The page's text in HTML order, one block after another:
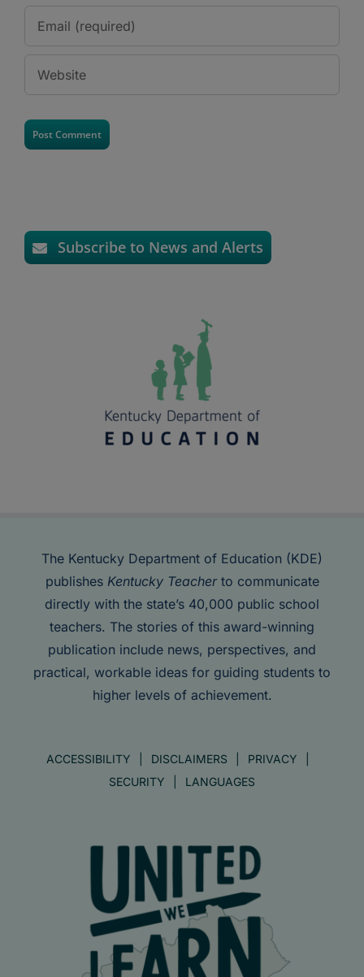
Subscribe to News and Alerts
The Kentucky Department of Education (KDE)
publishes Kentucky Teacherto communicate
directly with the state’s 40,000 public school
teachers. The stories of this award-winning
publication include news, perspectives, and
practical, workable ideas for guiding students to
higher levels of achievement.
ACCESSIBILITY DISCLAIMERS
PRIVACY
SECURITY
LANGUAGES